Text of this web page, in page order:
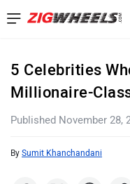
5 Celebrities
Millionaire-
Published November 28,
By Sumit Khanchandani